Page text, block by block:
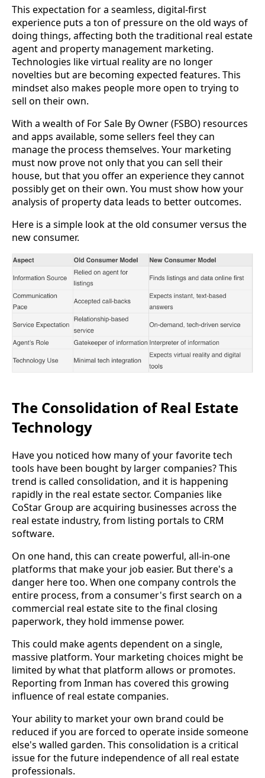
This expectation for a seamless, digital-first
experience puts a ton of pressure on the old ways of
doing things, affecting both the traditional real estate
agent and property management marketing.
Technologies like virtual reality are no longer
novelties but are becoming expected features. This
mindset also makes people more open to trying to
sell on their own.
With a wealth of For Sale By Owner (FSBO) resources
and apps available, some sellers feel they can
manage the process themselves. Your marketing
must now prove not only that you can sell their
house, but that you offer an experience they cannot
possibly get on their own. You must show how your
analysis of property data leads to better outcomes.
Here is a simple look at the old consumer versus the
new consumer.
The Consolidation of Real Estate
Technology
Have you noticed how many of your favorite tech
tools have been bought by larger companies? This
trend is called consolidation, and it is happening
rapidly in the real estate sector. Companies like
CoStar Group are acquiring businesses across the
real estate industry, from listing portals to CRM
software.
On one hand, this can create powerful, all-in-one
platforms that make your job easier. But there's a
danger here too. When one company controls the
entire process, from a consumer's first search on a
commercial real estate site to the final closing
paperwork, they hold immense power.
This could make agents dependent on a single,
massive platform. Your marketing choices might be
limited by what that platform allows or promotes.
Reporting from Inman has covered this growing
influence of real estate companies.
Your ability to market your own brand could be
reduced if you are forced to operate inside someone
else's walled garden. This consolidation is a critical
issue for the future independence of all real estate
professionals.